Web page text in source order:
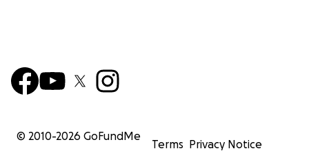
© 2010-2026 GoFundMe
Terms Privacy Notice